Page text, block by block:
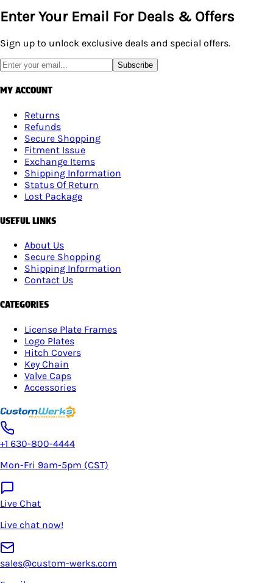
Enter Your Email For Deals & Offers
Sign up to unlock exclusive deals and special offers.
Subscribe
MY ACCOUNT
Returns
Refunds
Secure Shopping
Fitment Issue
Exchange Items
Shipping Information
Status Of Return
Lost Package
USEFUL LINKS
About Us
Secure Shopping
Shipping Information
Contact Us
CATEGORIES
License Plate Frames
Logo Plates
Hitch Covers
Key Chain
Valve Caps
Accessories
+1 630-800-4444
Mon-Fri 9am-5pm (CST)
Live Chat
Live chat now!
sales@custom-werks.com